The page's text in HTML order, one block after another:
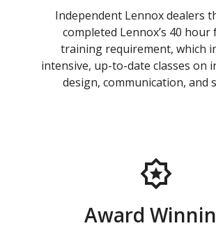
Independent Lennox dealers
completed Lennox’s 40 hour
training requirement, which
intensive, up-to-date classes on
design, communication, and
Award